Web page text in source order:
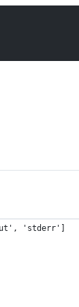
'stderr']